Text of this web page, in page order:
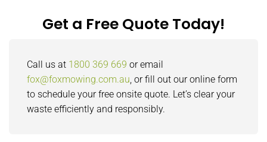
Get a Free Quote Today!
Call us at 1800 369 669 or email
fox@foxmowing.com.au, or fill out our online form
to schedule your free onsite quote. Let’s clear your
waste efficiently and responsibly.